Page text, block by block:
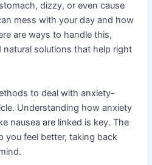
dizzy, or even cause
mess with your day and how
are ways to handle this,
solutions that help right
to deal with anxiety-
Understanding how anxiety
nausea are linked is key. The
you feel better, taking back